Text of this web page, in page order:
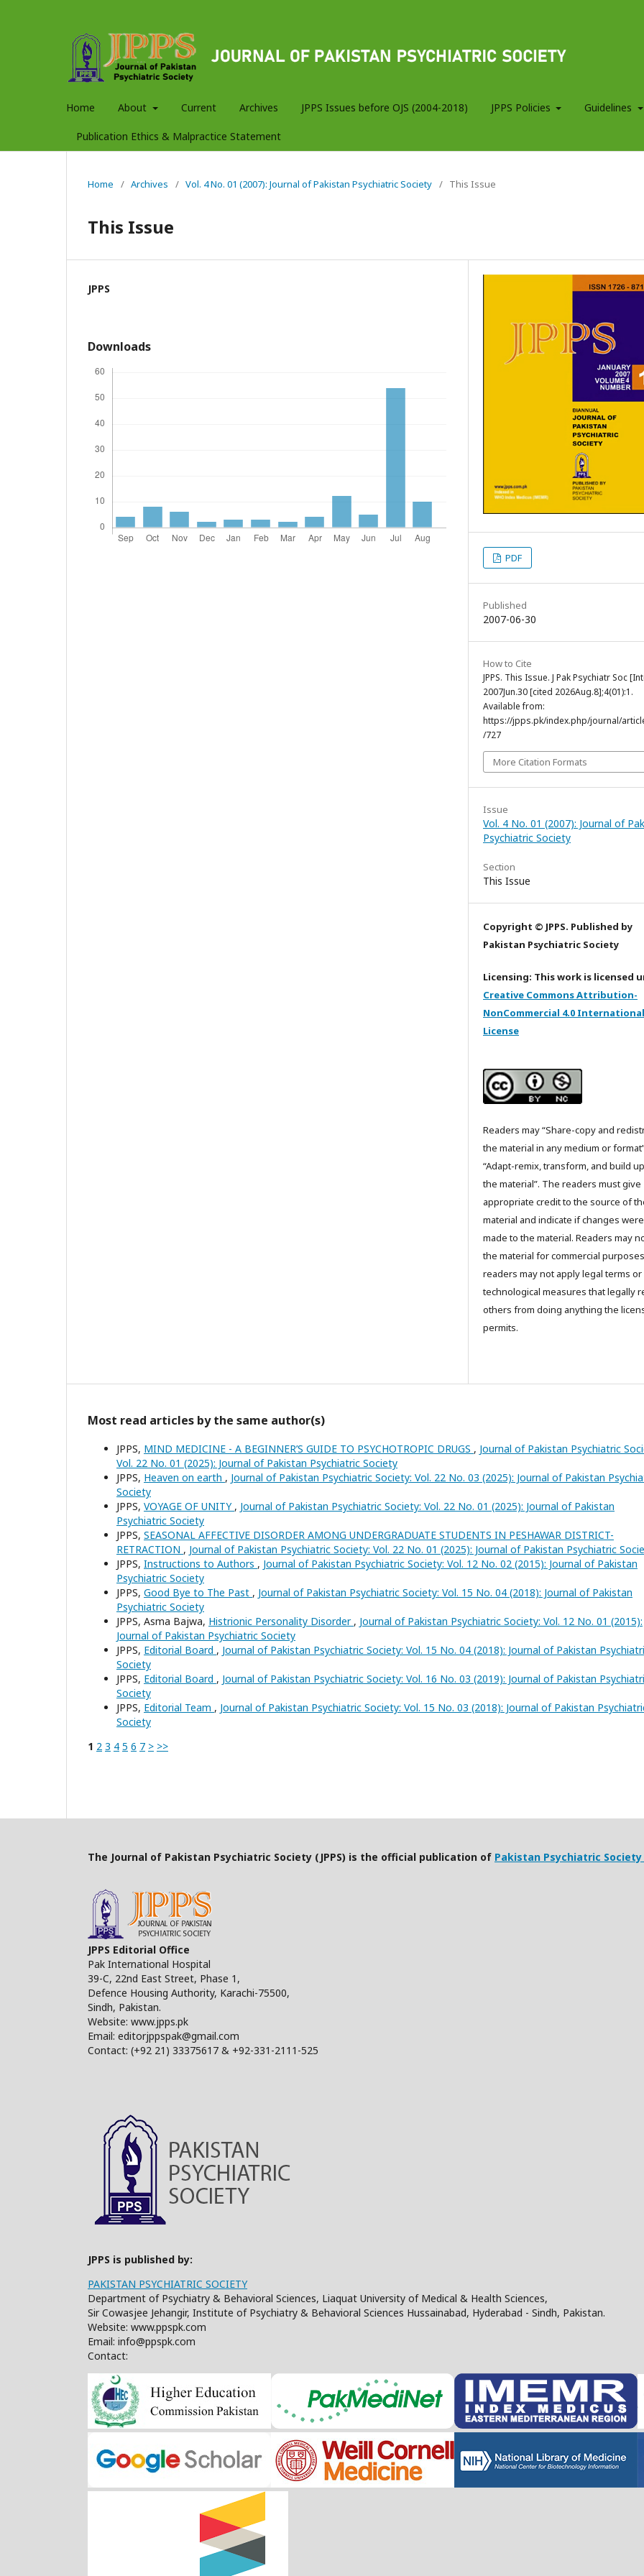
Home About Current Archives JPPS Issues before OJS (2004-2018) JPPS Policies Guidelines
Publication Ethics & Malpractice Statement
Home / Archives / Vol. 4 No. 01 (2007): Journal of Pakistan Psychiatric Society / This Issue
This Issue
JPPS
Downloads
PDF
Published
2007-06-30
How to Cite
JPPS. This Issue. J Pak Psychiatr Soc
2007Jun.30 [cited 2026Aug.8];4(01):1.
Available from:
https://jpps.pk/index.php/journal/
/727
More Citation Formats
Issue
Vol. 4 No. 01 (2007): Journal of
Psychiatric Society
Section
This Issue
Copyright © JPPS. Published by
Pakistan Psychiatric Society
Licensing: This work is licensed
Creative Commons Attribution-
NonCommercial 4.0 International
License
Readers may “Share-copy and
the material in any medium or
“Adapt-remix, transform, and build
the material”. The readers must give
appropriate credit to the source of
material and indicate if changes were
made to the material. Readers may
the material for commercial
readers may not apply legal terms or
technological measures that legally
others from doing anything the
permits.
Most read articles by the same author(s)
JPPS, MIND MEDICINE - A BEGINNER’S GUIDE TO PSYCHOTROPIC DRUGS , Journal of Pakistan Psychiatric
Vol. 22 No. 01 (2025): Journal of Pakistan Psychiatric Society
JPPS, Heaven on earth , Journal of Pakistan Psychiatric Society: Vol. 22 No. 03 (2025): Journal of Pakistan
Society
JPPS, VOYAGE OF UNITY , Journal of Pakistan Psychiatric Society: Vol. 22 No. 01 (2025): Journal of Pakistan
Psychiatric Society
JPPS, SEASONAL AFFECTIVE DISORDER AMONG UNDERGRADUATE STUDENTS IN PESHAWAR DISTRICT-
RETRACTION , Journal of Pakistan Psychiatric Society: Vol. 22 No. 01 (2025): Journal of Pakistan Psychiatric
JPPS, Instructions to Authors , Journal of Pakistan Psychiatric Society: Vol. 12 No. 02 (2015): Journal of Pakistan
Psychiatric Society
JPPS, Good Bye to The Past , Journal of Pakistan Psychiatric Society: Vol. 15 No. 04 (2018): Journal of Pakistan
Psychiatric Society
JPPS, Asma Bajwa, Histrionic Personality Disorder , Journal of Pakistan Psychiatric Society: Vol. 12 No. 01 (2015):
Journal of Pakistan Psychiatric Society
JPPS, Editorial Board , Journal of Pakistan Psychiatric Society: Vol. 15 No. 04 (2018): Journal of Pakistan
Society
JPPS, Editorial Board , Journal of Pakistan Psychiatric Society: Vol. 16 No. 03 (2019): Journal of Pakistan
Society
JPPS, Editorial Team , Journal of Pakistan Psychiatric Society: Vol. 15 No. 03 (2018): Journal of Pakistan
Society
1 2 3 4 5 6 7 > >>
The Journal of Pakistan Psychiatric Society (JPPS) is the official publication of Pakistan Psychiatric Society
JPPS Editorial Office
Pak International Hospital
39-C, 22nd East Street, Phase 1,
Defence Housing Authority, Karachi-75500,
Sindh, Pakistan.
Website: www.jpps.pk
Email: editorjppspak@gmail.com
Contact: (+92 21) 33375617 & +92-331-2111-525
JPPS is published by:
PAKISTAN PSYCHIATRIC SOCIETY
Department of Psychiatry & Behavioral Sciences, Liaquat University of Medical & Health Sciences,
Sir Cowasjee Jehangir, Institute of Psychiatry & Behavioral Sciences Hussainabad, Hyderabad - Sindh, Pakistan.
Website: www.ppspk.com
Email: info@ppspk.com
Contact: